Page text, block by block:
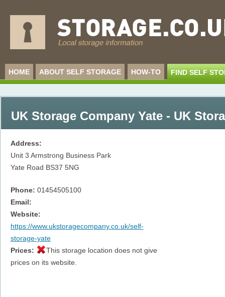
HOME ABOUT SELF STORAGE HOW-TO FIND SELF
UK Storage Company Yate - UK
Address:
Unit 3 Armstrong Business Park
Yate Road BS37 5NG
Phone: 01454505100
Email:
Website:
https://www.ukstoragecompany.co.uk/self-
storage-yate
Prices:
This storage location does not give
prices on its website.